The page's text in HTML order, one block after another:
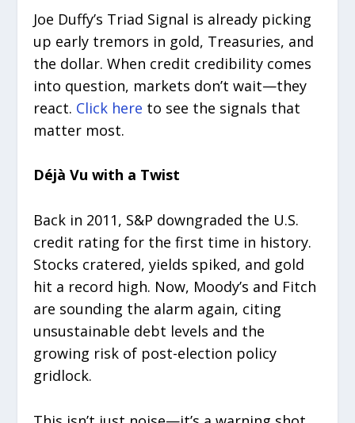
Joe Duffy’s Triad Signal is already picking
up early tremors in gold, Treasuries, and
the dollar. When credit credibility comes
into question, markets don’t wait—they
react. Click here to see the signals that
matter most.
Déjà Vu with a Twist
Back in 2011, S&P downgraded the U.S.
credit rating for the first time in history.
Stocks cratered, yields spiked, and gold
hit a record high. Now, Moody’s and Fitch
are sounding the alarm again, citing
unsustainable debt levels and the
growing risk of post-election policy
gridlock.